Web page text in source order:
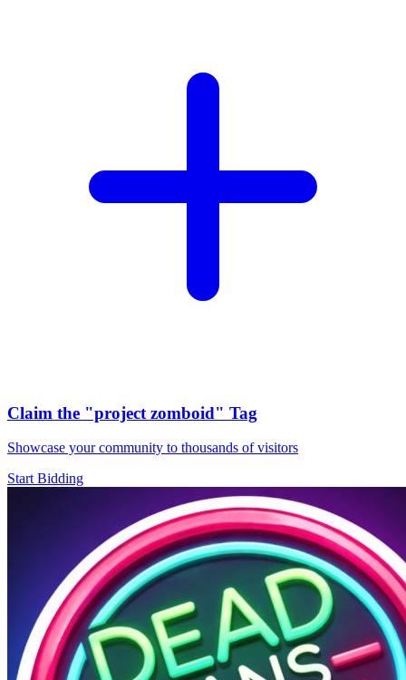
Claim the "project zomboid" Tag
Showcase your community to thousands of visitors
Start Bidding